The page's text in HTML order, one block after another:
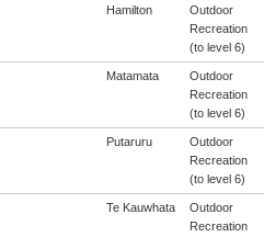
Hamilton
Outdoor
Recreation
(to level 6)
Matamata
Outdoor
Recreation
(to level 6)
Putaruru
Outdoor
Recreation
(to level 6)
Te Kauwhata
Outdoor
Recreation